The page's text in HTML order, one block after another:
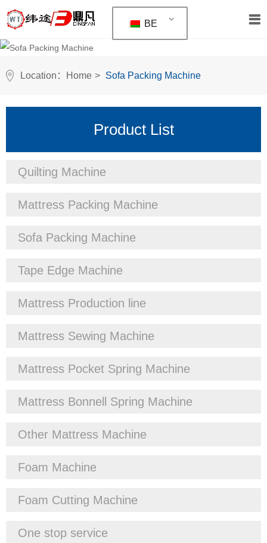
BE
Location： Home > Sofa Packing Machine
Product List
Quilting Machine
Mattress Packing Machine
Sofa Packing Machine
Tape Edge Machine
Mattress Production line
Mattress Sewing Machine
Mattress Pocket Spring Machine
Mattress Bonnell Spring Machine
Other Mattress Machine
Foam Machine
Foam Cutting Machine
One stop service